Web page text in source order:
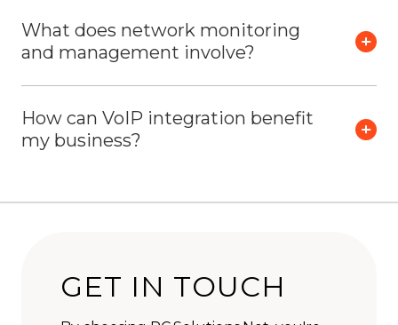
What does network monitoring
and management involve?
How can VoIP integration benefit
my business?
GET IN TOUCH